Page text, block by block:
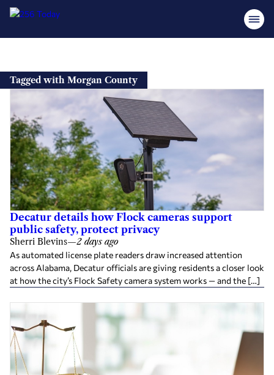
content
Tagged with Morgan County
Decatur details how Flock cameras support
public safety, protect privacy
Sherri Blevins—2 days ago
As automated license plate readers draw increased attention
across Alabama, Decatur officials are giving residents a closer look
at how the city’s Flock Safety camera system works — and the […]